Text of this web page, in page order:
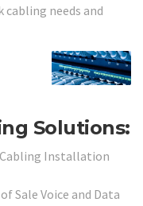
needs and
Solutions:
Installation
Sale Voice and Data